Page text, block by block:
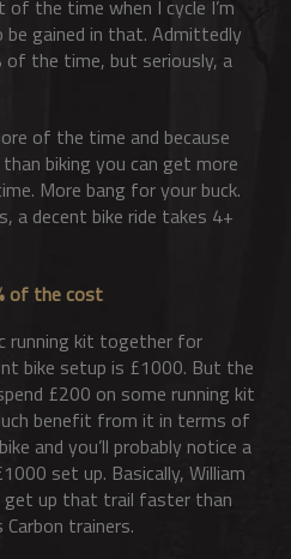
the time when I cycle I’m
gained in that. Admittedly
of the time, but seriously, a
of the time and because
biking you can get more
More bang for your buck.
a decent bike ride takes 4+
of the cost
running kit together for
bike setup is £1000. But the
£200 on some running kit
benefit from it in terms of
and you’ll probably notice a
set up. Basically, William
get up that trail faster than
trainers.